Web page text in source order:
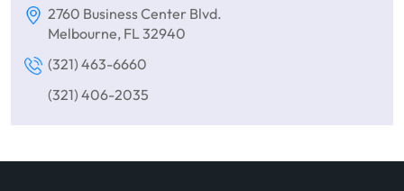
2760 Business Center Blvd.
Melbourne, FL 32940
(321) 463-6660
(321) 406-2035